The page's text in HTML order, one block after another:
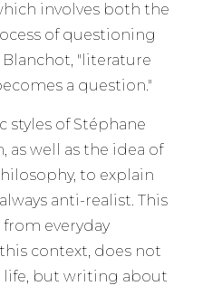
involves both the
of questioning
"literature
a question."
styles of Stéphane
as well as the idea of
to explain
anti-realist. This
everyday
context, does not
but writing about